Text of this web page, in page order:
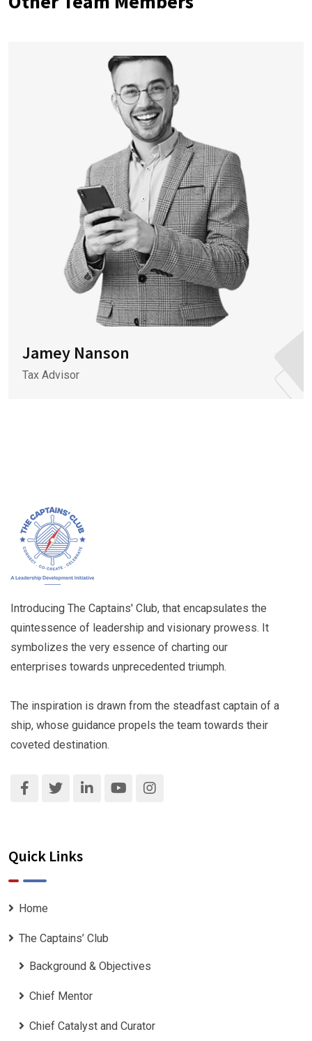
Jamey Nanson
Tax Advisor
Introducing The Captains' Club, that encapsulates the
quintessence of leadership and visionary prowess. It
symbolizes the very essence of charting our
enterprises towards unprecedented triumph.
The inspiration is drawn from the steadfast captain of a
ship, whose guidance propels the team towards their
coveted destination.
Quick Links
Home
The Captains’ Club
Background & Objectives
Chief Mentor
Chief Catalyst and Curator